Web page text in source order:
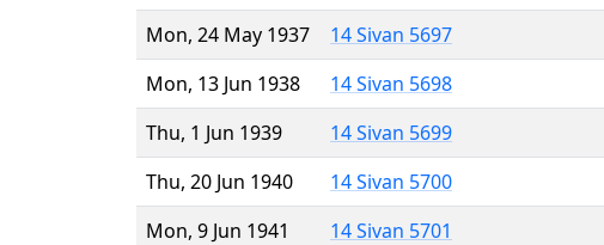
Mon, 24 May 1937
14 Sivan 5697
Mon, 13 Jun 1938
14 Sivan 5698
Thu, 1 Jun 1939
14 Sivan 5699
Thu, 20 Jun 1940
14 Sivan 5700
Mon, 9 Jun 1941
14 Sivan 5701